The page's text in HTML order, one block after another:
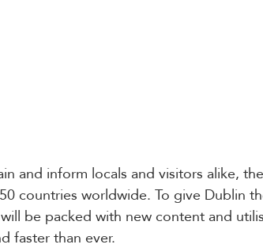
and inform locals and visitors alike,
countries worldwide. To give Dublin
be packed with new content and
faster than ever.